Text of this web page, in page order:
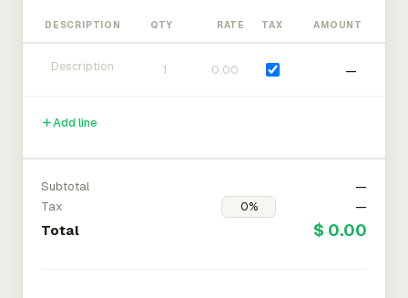
DESCRIPTION QTY RATE TAX AMOUNT
—
Add line
Subtotal
—
Tax
—
Total $ 0.00